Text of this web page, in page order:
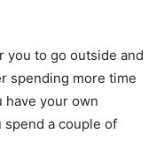
you to go outside and
spending more time
have your own
a couple of